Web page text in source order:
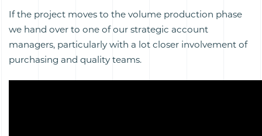
If the project moves to the volume production phase
we hand over to one of our strategic account
managers, particularly with a lot closer involvement of
purchasing and quality teams.